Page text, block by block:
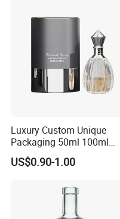
Luxury Custom Unique
Packaging 50ml 100ml
Empty Perfume Bottle
US$0.90-1.00